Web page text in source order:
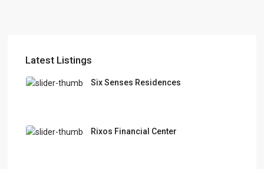
Latest Listings
Six Senses Residences
Rixos Financial Center